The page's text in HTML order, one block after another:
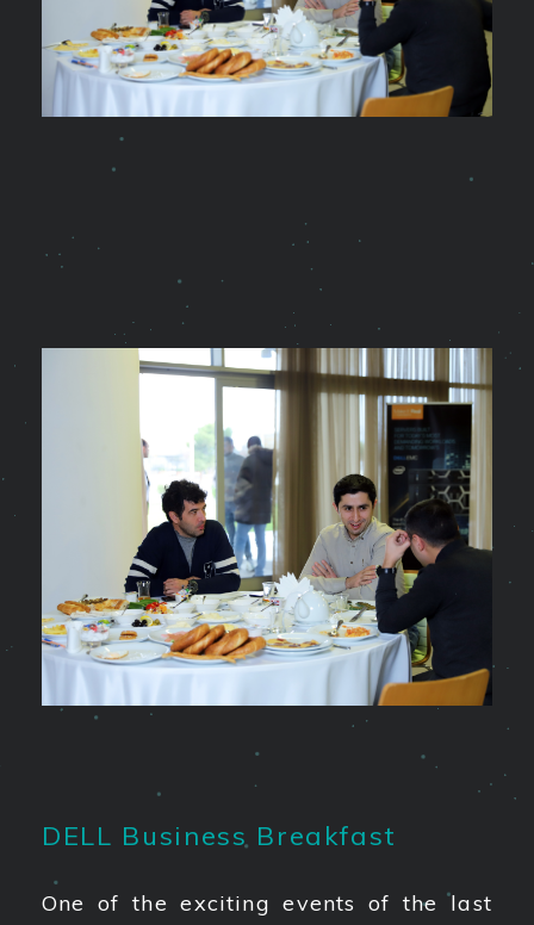
DELL Business Breakfast
One of the exciting events of the last